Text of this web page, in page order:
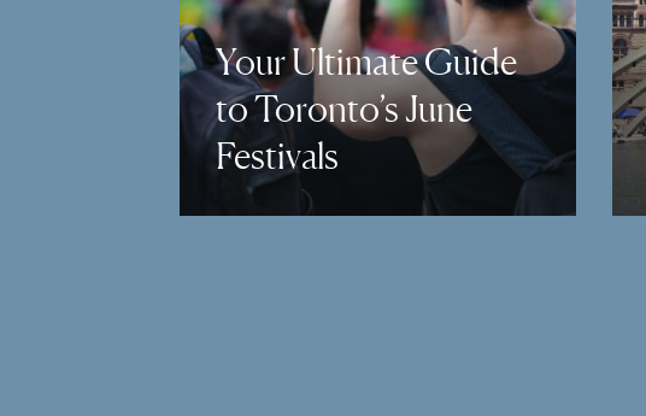
Your Ultimate Guide
to Toronto’s June
Festivals